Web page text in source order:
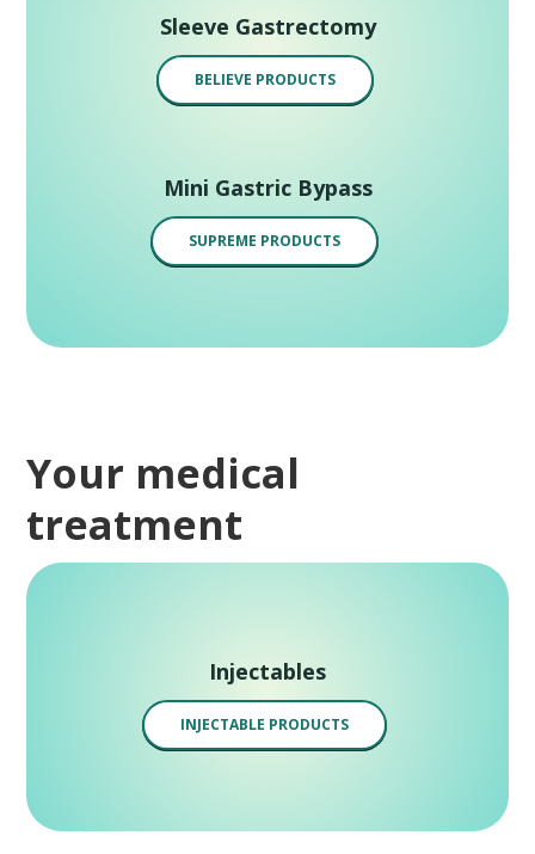
Sleeve Gastrectomy
BELIEVE PRODUCTS
Mini Gastric Bypass
SUPREME PRODUCTS
Your medical
treatment
Injectables
INJECTABLE PRODUCTS